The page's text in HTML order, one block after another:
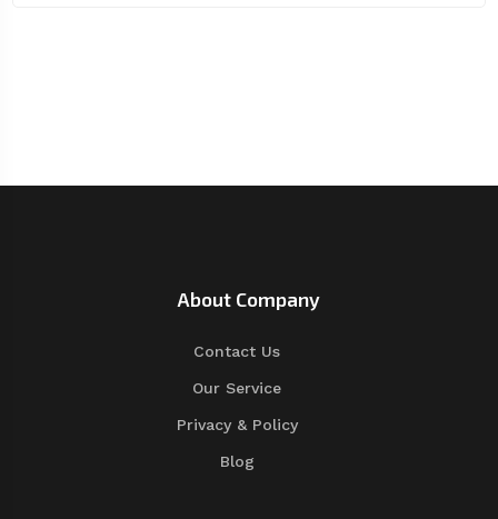
About Company
Contact Us
Our Service
Privacy & Policy
Blog